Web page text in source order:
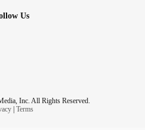
Us
Inc. All Rights Reserved.
| Terms